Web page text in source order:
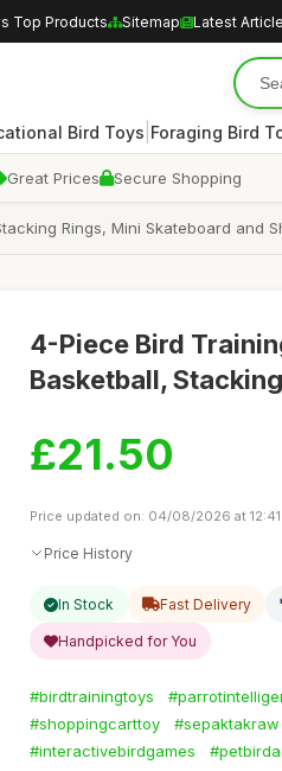
Top Products Sitemap Latest
Bird Toys Foraging Bird
Great Prices Secure Shopping
Rings, Mini Skateboard and
4-Piece Bird
Basketball,
£21.50
Price updated on: 04/08/2026 at 12:41
Price History
In Stock Fast Delivery
Handpicked for You
#birdtrainingtoys
#shoppingcarttoy
#sepaktakraw
#interactivebirdgames